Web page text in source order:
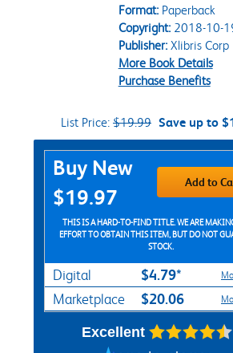
Format:Paperback
Copyright:2018-10-
Publisher:Xlibris Corp
More Book Details
Purchase Benefits
List Price: $19.99 Save up to
Purchase Options
Buy New
$19.97
Add to
THIS IS A HARD-TO-FIND TITLE. WE ARE MAKING EVERY
EFFORT TO OBTAIN THIS ITEM, BUT DO NOT
STOCK.
Digital $4.79*
Marketplace $20.06
Excellent